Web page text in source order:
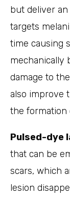
but deliver
targets
time causing
mechanically
damage to
also improve
the formation
Pulsed-dye
that can be
scars, which
lesion